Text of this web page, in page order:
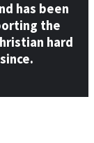
has been
the
hard